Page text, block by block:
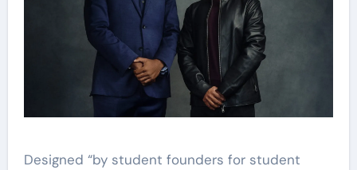
Designed “by student founders for student